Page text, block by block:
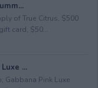
of True Citrus, $500
card, $50...
...
Gabbana Pink Luxe